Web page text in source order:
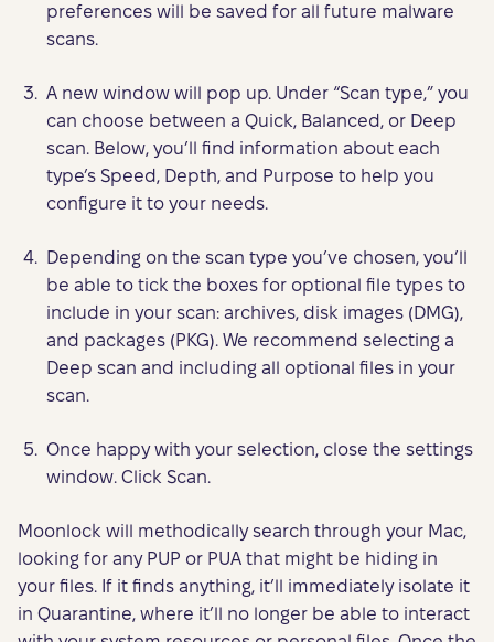
preferences will be saved for all future malware
scans.
A new window will pop up. Under “Scan type,” you
can choose between a Quick, Balanced, or Deep
scan. Below, you’ll find information about each
type’s Speed, Depth, and Purpose to help you
configure it to your needs.
Depending on the scan type you’ve chosen, you’ll
be able to tick the boxes for optional file types to
include in your scan: archives, disk images (DMG),
and packages (PKG). We recommend selecting a
Deep scan and including all optional files in your
scan.
Once happy with your selection, close the settings
window. Click Scan.
Moonlock will methodically search through your Mac,
looking for any PUP or PUA that might be hiding in
your files. If it finds anything, it’ll immediately isolate it
in Quarantine, where it’ll no longer be able to interact